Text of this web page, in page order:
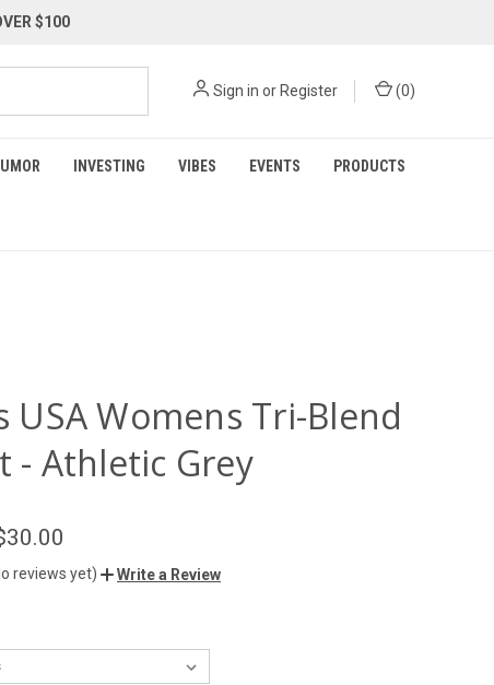
$100
Sign in or Register (0)
INVESTING VIBES EVENTS PRODUCTS
USA Womens Tri-Blend
- Athletic Grey
reviews yet) Write a Review